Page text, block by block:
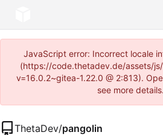
JavaScript error: Incorrect locale
(https://code.thetadev.de/assets/
v=16.0.2~gitea-1.22.0 @ 2:813).
see more details.
ThetaDev/pangolin